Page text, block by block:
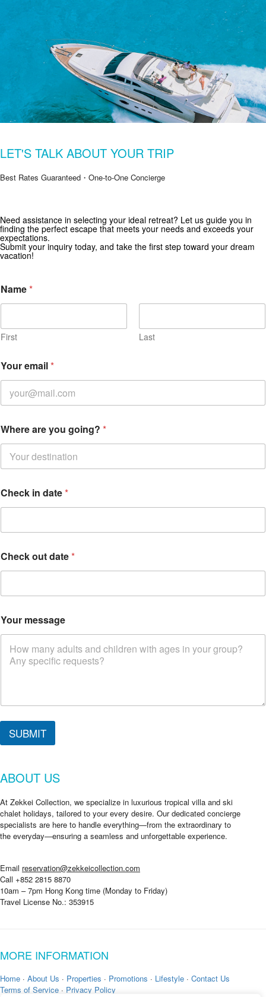
Get Special Offers from Zekkei Collection
Subscribe for exclusive deals and travel inspiration.
LET'S TALK ABOUT YOUR TRIP
Best Rates Guaranteed・One-to-One Concierge
Need assistance in selecting your ideal retreat? Let us guide you in
finding the perfect escape that meets your needs and exceeds your
expectations.
Submit your inquiry today, and take the first step toward your dream
vacation!
Name*
First Last
Your email*
Where are you going? *
Check in date*
Check out date*
h
e
o
t
Your message
SUBMIT
ABOUT US
At Zekkei Collection, we specialize in luxurious tropical villa and ski
chalet holidays, tailored to your every desire. Our dedicated concierge
specialists are here to handle everything—from the extraordinary to
the everyday—ensuring a seamless and unforgettable experience.
Email reservation@zekkeicollection.com
Call +852 2815 8870
10am – 7pm Hong Kong time (Monday to Friday)
Travel License No.: 353915
MORE INFORMATION
Home · About Us · Properties · Promotions · Lifestyle · Contact Us
Terms of Service · Privacy Policy